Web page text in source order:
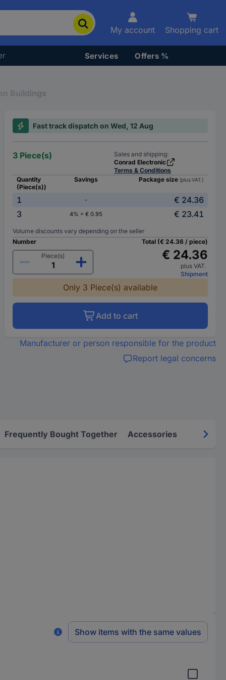
My account Shopping cart
Services Offers %
Buildings
Fast track dispatch on Wed, 12 Aug
3 Piece(s)
Sales and shipping:
Conrad Electronic
Terms & Conditions
Quantity
(Piece(s))
Savings Package size (plus VAT.)
1 -
€ 24.36
3
4% = € 0.95 € 23.41
Volume discounts vary depending on the seller
Number
Piece(s)
Total (€ 24.36 / piece)
€ 24.36
plus VAT.
Shipment
Only 3 Piece(s) available
Add to cart
Manufacturer or person responsible for the product
Report legal concerns
Frequently Bought Together Accessories
Show items with the same values